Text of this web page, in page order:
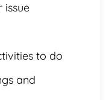
issue
to do
and